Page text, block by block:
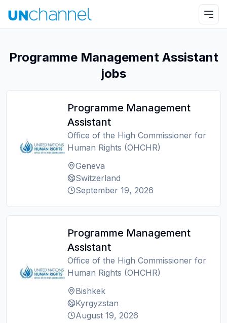
Programme Management Assistant
jobs
Programme Management
Assistant
Office of the High Commissioner for
Human Rights (OHCHR)
Geneva
Switzerland
September 19, 2026
Programme Management
Assistant
Office of the High Commissioner for
Human Rights (OHCHR)
Bishkek
Kyrgyzstan
August 19, 2026